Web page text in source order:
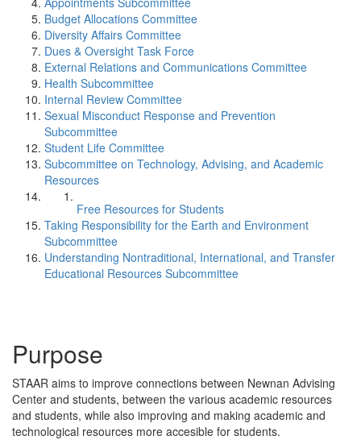
Budget Allocations Committee
Diversity Affairs Committee
Dues & Oversight Task Force
External Relations and Communications Committee
Health Subcommittee
Internal Review Committee
Sexual Misconduct Response and Prevention
Subcommittee
Student Life Committee
Subcommittee on Technology, Advising, and Academic
Resources
Free Resources for Students
Taking Responsibility for the Earth and Environment
Subcommittee
Understanding Nontraditional, International, and Transfer
Educational Resources Subcommittee
Purpose
STAAR aims to improve connections between Newnan Advising
Center and students, between the various academic resources
and students, while also improving and making academic and
technological resources more accesible for students.